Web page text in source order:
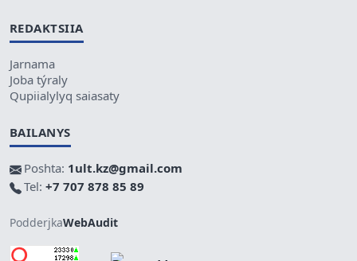
REDAKTSIIA
Jarnama
Joba týraly
Qupiialylyq saiasaty
BAILANYS
Poshta: 1ult.kz@gmail.com
Tel: +7 707 878 85 89
PodderjkaWebAudit